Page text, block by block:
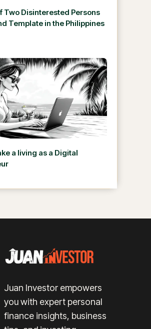
Two Disinterested Persons
Template in the Philippines
a living as a Digital
Juan Investor empowers
you with expert personal
finance insights, business